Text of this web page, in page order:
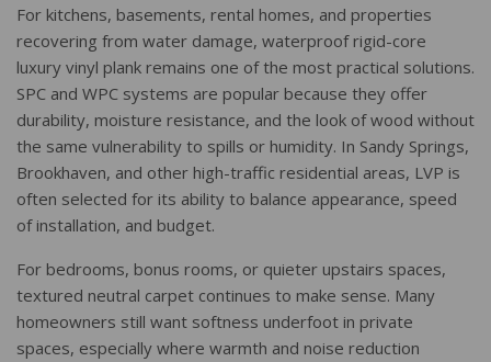
For kitchens, basements, rental homes, and properties
recovering from water damage, waterproof rigid-core
luxury vinyl plank remains one of the most practical solutions.
SPC and WPC systems are popular because they offer
durability, moisture resistance, and the look of wood without
the same vulnerability to spills or humidity. In Sandy Springs,
Brookhaven, and other high-traffic residential areas, LVP is
often selected for its ability to balance appearance, speed
of installation, and budget.
For bedrooms, bonus rooms, or quieter upstairs spaces,
textured neutral carpet continues to make sense. Many
homeowners still want softness underfoot in private
spaces, especially where warmth and noise reduction